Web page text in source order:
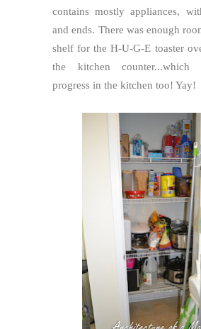
contains mostly appliances,
and ends. There was enough
shelf for the H-U-G-E toaster
the kitchen counter...which
progress in the kitchen too! Yay!